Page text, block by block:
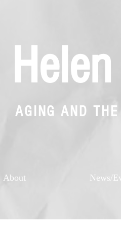
AGING AND
About News/